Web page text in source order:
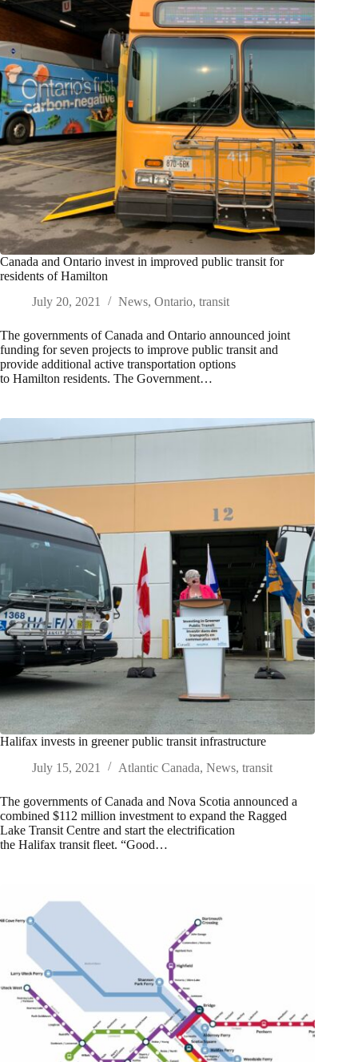
Canada and Ontario invest in improved public transit for
residents of Hamilton
July 20, 2021
News, Ontario, transit
The governments of Canada and Ontario announced joint
funding for seven projects to improve public transit and
provide additional active transportation options
to Hamilton residents. The Government…
Halifax invests in greener public transit infrastructure
July 15, 2021
Atlantic Canada, News, transit
The governments of Canada and Nova Scotia announced a
combined $112 million investment to expand the Ragged
Lake Transit Centre and start the electrification
the Halifax transit fleet. “Good…